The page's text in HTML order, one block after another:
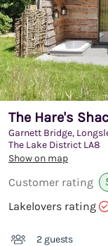
The Hare's
Garnett Bridge,
The Lake District LA8
Show on map
Customer rating
Lakelovers rating
2 guests